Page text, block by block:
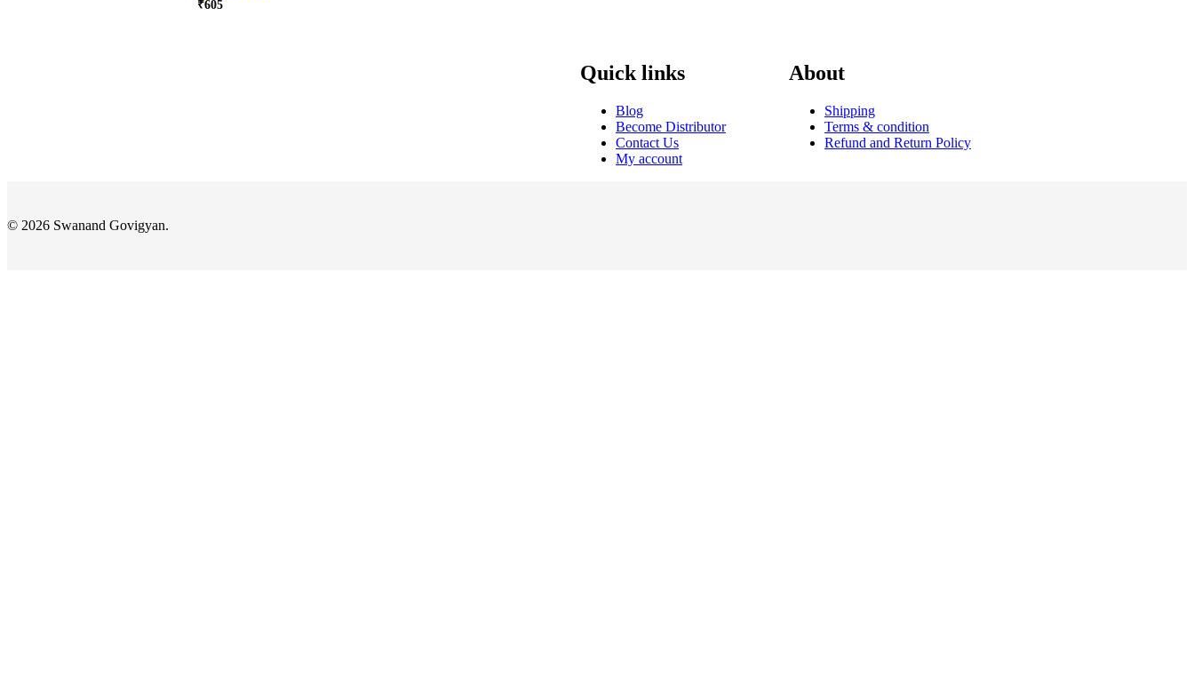
₹605
Quick links
Blog
Become Distributor
Contact Us
My account
About
Shipping
Terms & condition
Refund and Return Policy
© 2026 Swanand Govigyan.